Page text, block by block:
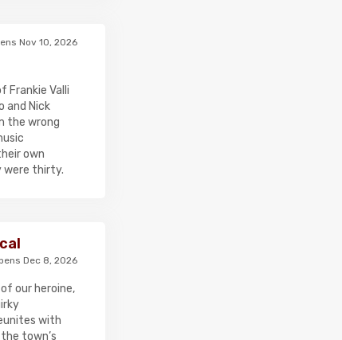
Nov 10, 2026
Frankie Valli
and Nick
the wrong
own
were thirty.
Dec 8, 2026
our heroine,
with
town’s